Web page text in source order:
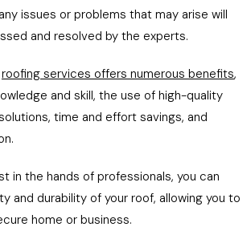
issues or problems that may arise will
and resolved by the experts.
roofing services offers numerous benefits,
and skill, the use of high-quality
time and effort savings, and
in the hands of professionals, you can
and durability of your roof, allowing you to
home or business.